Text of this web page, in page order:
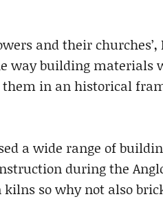
and their churches’,
way building materials
in an historical
a wide range of
during the
so why not also